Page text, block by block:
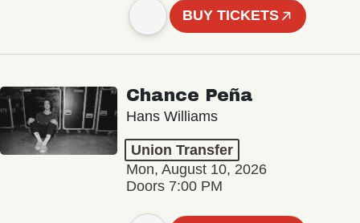
BUY TICKETS
Chance Peña
Hans Williams
Union Transfer
Mon, August 10, 2026
Doors 7:00 PM